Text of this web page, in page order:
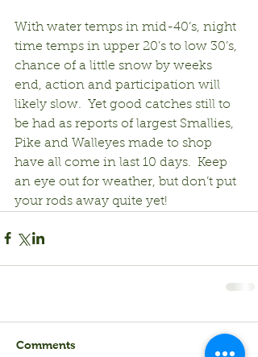
With water temps in mid-40’s, night
time temps in upper 20’s to low 30’s,
chance of a little snow by weeks
end, action and participation will
likely slow.  Yet good catches still to
be had as reports of largest Smallies,
Pike and Walleyes made to shop
have all come in last 10 days.  Keep
an eye out for weather, but don’t put
your rods away quite yet!
Comments